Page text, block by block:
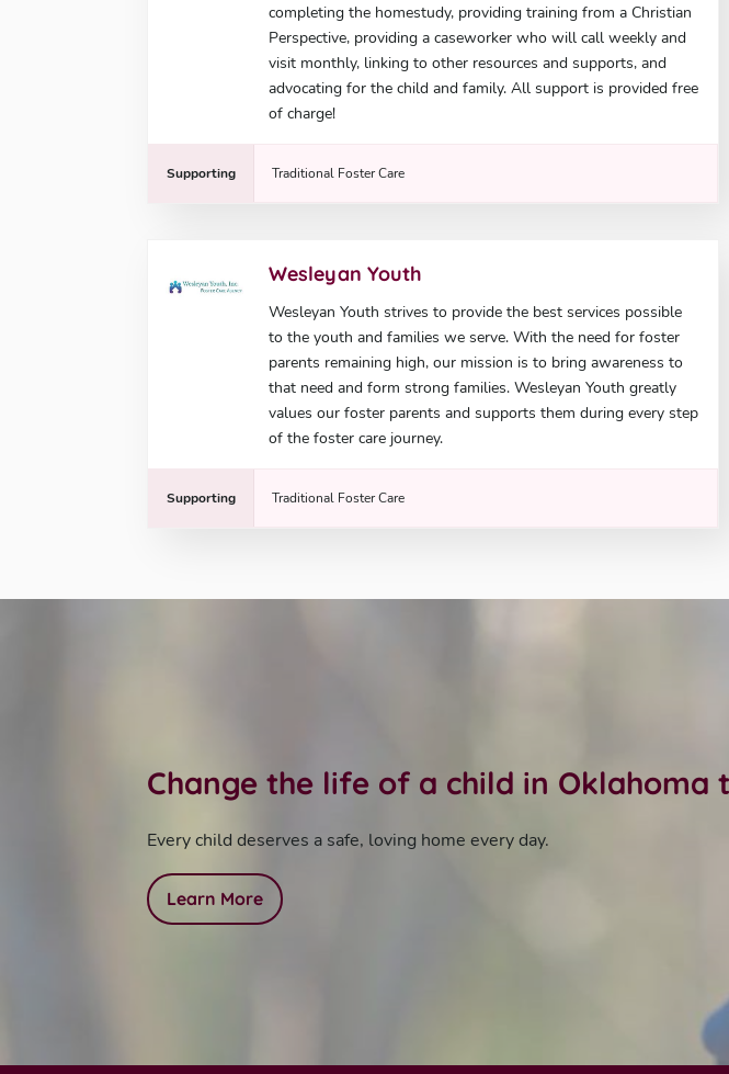
completing the homestudy, providing training from a Christian
Perspective, providing a caseworker who will call weekly and
visit monthly, linking to other resources and supports, and
advocating for the child and family. All support is provided free
of charge!
Supporting Traditional Foster Care
Wesleyan Youth
Wesleyan Youth strives to provide the best services possible
to the youth and families we serve. With the need for foster
parents remaining high, our mission is to bring awareness to
that need and form strong families. Wesleyan Youth greatly
values our foster parents and supports them during every step
of the foster care journey.
Supporting Traditional Foster Care
Change the life of a child in Oklahoma
Every child deserves a safe, loving home every day.
Learn More